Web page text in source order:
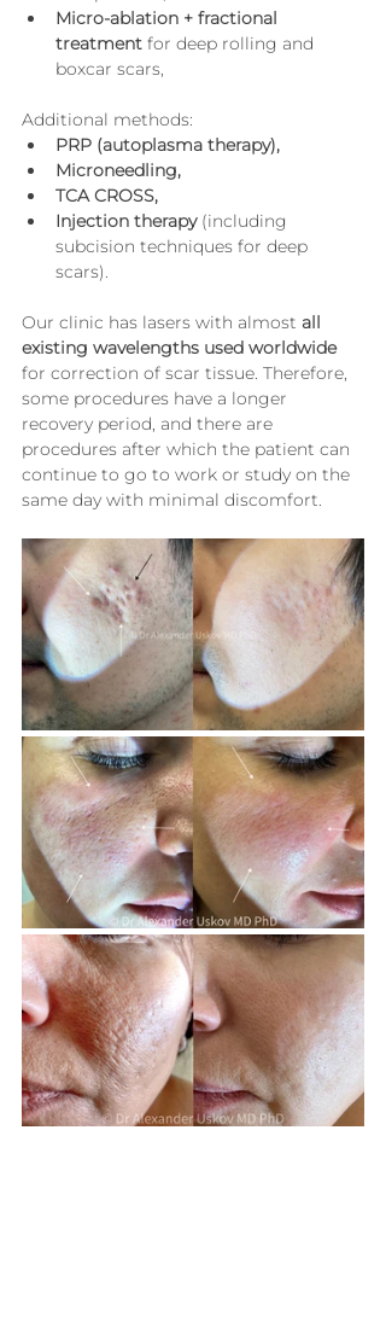
Micro-ablation + fractional
treatment for deep rolling and
boxcar scars,
Additional methods:
PRP (autoplasma therapy),
Microneedling,
TCA CROSS,
Injection therapy (including
subcision techniques for deep
scars).
Our clinic has lasers with almost all
existing wavelengths used worldwide
for correction of scar tissue. Therefore,
some procedures have a longer
recovery period, and there are
procedures after which the patient can
continue to go to work or study on the
same day with minimal discomfort.